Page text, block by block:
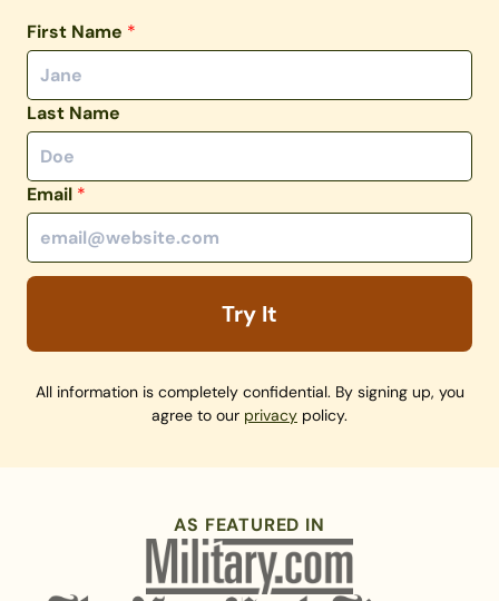
First Name *
Last Name
Email *
Try It
All information is completely confidential. By signing up, you
agree to our privacy policy.
AS FEATURED IN